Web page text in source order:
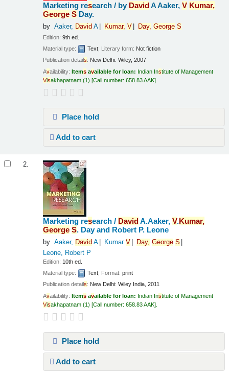
Marketing research / by DavidA Aaker,V Kumar,
George S Day.
by Aaker, David A Kumar, V Day, George S
Edition:9th ed.
Material type:
Text; Literary form: Not fiction
Publication details: New Delhi: Wiley, 2007
Availability:Items available for loan: Indian Institute of Management
Visakhapatnam (1) Call number:658.83 AAK
Place hold
Add to cart
2.
Marketing research / DavidA.Aaker,V.Kumar,
George S. Day and Robert P. Leone
by Aaker, David A Kumar V Day, George S
Leone, Robert P
Edition: 10th ed.
Material type:
Text; Format:print
Publication details: New Delhi: Wiley India, 2011
Availability:Items available for loan: Indian Institute of Management
Visakhapatnam (1) Call number:658.83 AAK
Place hold
Add to cart